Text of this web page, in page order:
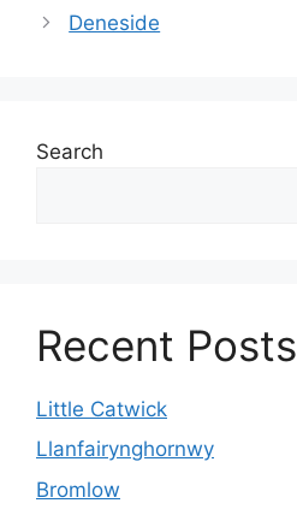
Deneside
Search
Recent Posts
Little Catwick
Llanfairynghornwy
Bromlow